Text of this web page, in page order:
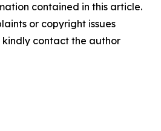
contained in this article.
or copyright issues
contact the author